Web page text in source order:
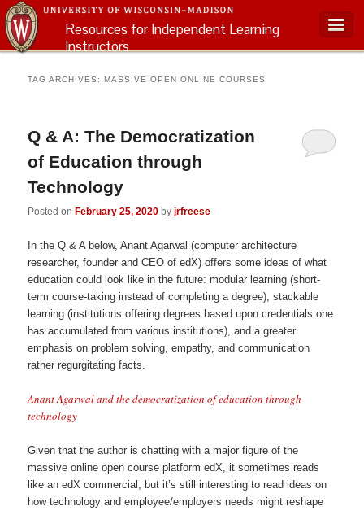
Resources for Independent Learning
Instructors
TAG ARCHIVES:MASSIVE OPEN ONLINE COURSES
Q & A: The Democratization
of Education through
Technology
Posted on February 25, 2020 byjrfreese
In the Q & A below, Anant Agarwal (computer architecture
researcher, founder and CEO of edX) offers some ideas of what
education could look like in the future: modular learning (short-
term course-taking instead of completing a degree), stackable
learning (institutions offering degrees based upon credentials one
has accumulated from various institutions), and a greater
emphasis on problem solving, empathy, and communication
rather regurgitating facts.
Anant Agarwal and the democratization of education through
technology
Given that the author is chatting with a major figure of the
massive online open course platform edX, it sometimes reads
like an edX commercial, but it’s still interesting to read ideas on
how technology and employee/employers needs might reshape